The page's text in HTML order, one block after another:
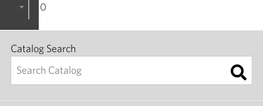
2022-2023 College Catalog [ARCHIVED]
Catalog Search